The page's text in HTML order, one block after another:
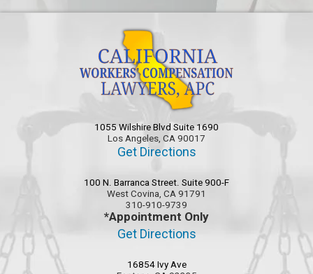
1055 Wilshire Blvd Suite 1690
Los Angeles, CA 90017
Get Directions
100 N. Barranca Street. Suite 900-F
West Covina, CA 91791
310-910-9739
*Appointment Only
Get Directions
16854 Ivy Ave